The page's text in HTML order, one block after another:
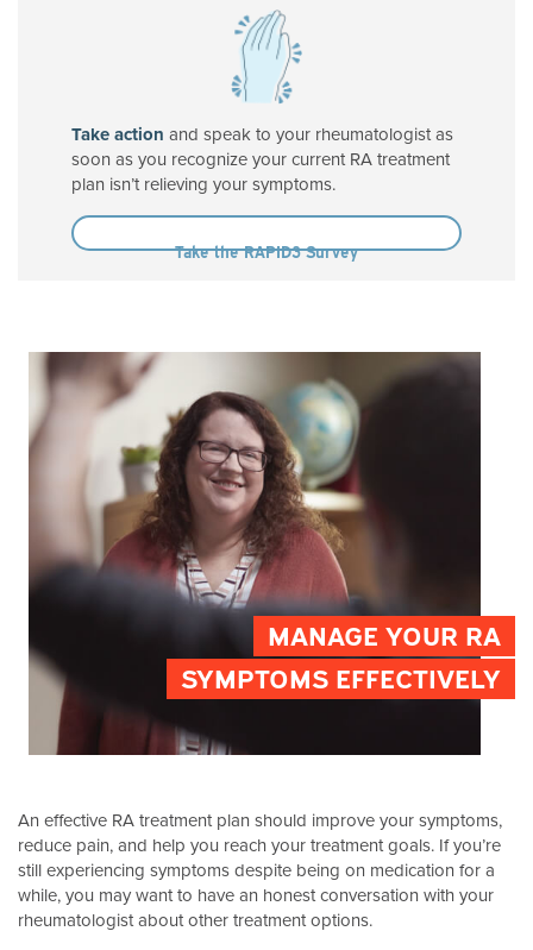
Take action and speak to your rheumatologist as
soon as you recognize your current RA treatment
plan isn’t relieving your symptoms.
Take the RAPID3 Survey
MANAGE YOUR RA
SYMPTOMS EFFECTIVELY
An effective RA treatment plan should improve your symptoms,
reduce pain, and help you reach your treatment goals. If you’re
still experiencing symptoms despite being on medication for a
while, you may want to have an honest conversation with your
rheumatologist about other treatment options.